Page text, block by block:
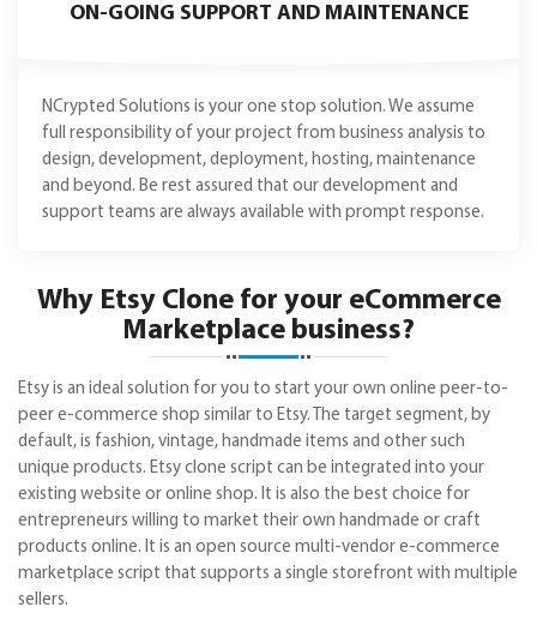
ON-GOING SUPPORT AND MAINTENANCE
NCrypted Solutions is your one stop solution. We assume
full responsibility of your project from business analysis to
design, development, deployment, hosting, maintenance
and beyond. Be rest assured that our development and
support teams are always available with prompt response.
Why Etsy Clone for your eCommerce
Marketplace business?
Etsy is an ideal solution for you to start your own online peer-to-
peer e-commerce shop similar to Etsy. The target segment, by
default, is fashion, vintage, handmade items and other such
unique products. Etsy clone script can be integrated into your
existing website or online shop. It is also the best choice for
entrepreneurs willing to market their own handmade or craft
products online. It is an open source multi-vendor e-commerce
marketplace script that supports a single storefront with multiple
sellers.